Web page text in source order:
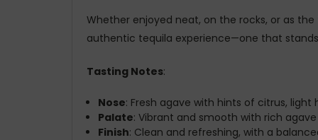
Whether enjoyed neat, on the rocks, or as
authentic tequila experience—one that
Tasting Notes:
Nose: Fresh agave with hints of citrus,
Palate: Vibrant and smooth with rich
Finish: Clean and refreshing, with a